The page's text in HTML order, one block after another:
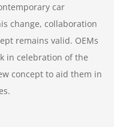
car
change, collaboration
remains valid. OEMs
in celebration of the
concept to aid them in